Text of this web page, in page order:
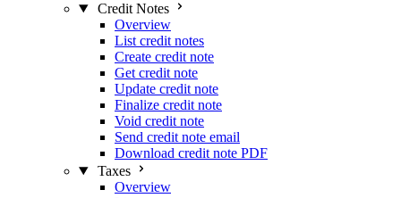
Credit Notes
Overview
List credit notes
Create credit note
Get credit note
Update credit note
Finalize credit note
Void credit note
Send credit note email
Download credit note PDF
Taxes
Overview